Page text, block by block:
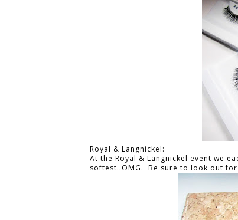
Royal & Langnickel:
At the Royal & Langnickel event we
softest..OMG. Be sure to look out for